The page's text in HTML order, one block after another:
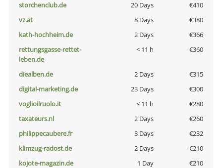
storchenclub.de
20 Days
€410
vz.at
8 Days
€380
kath-hochheim.de
2 Days
€366
rettungsgasse-rettet-
leben.de
< 11 h €360
diealben.de 2 Days
€315
digital-marketing.de
23 Days
€300
voglioilruolo.it
< 11 h
€280
taxateurs.nl
2 Days
€260
philippecaubere.fr
3 Days
€232
klimzug-radost.de
2 Days
€210
kojote-magazin.de
1 Day
€210